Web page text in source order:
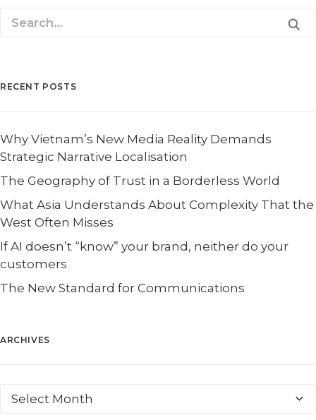
RECENT POSTS
Why Vietnam’s New Media Reality Demands
Strategic Narrative Localisation
The Geography of Trust in a Borderless World
What Asia Understands About Complexity That the
West Often Misses
If AI doesn’t “know” your brand, neither do your
customers
The New Standard for Communications
ARCHIVES